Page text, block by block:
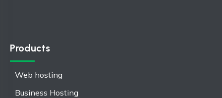
Products
Web hosting
Business Hosting